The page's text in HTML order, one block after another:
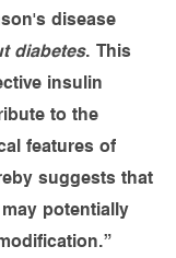
disease
diabetes. This
insulin
to the
features of
suggests that
potentially